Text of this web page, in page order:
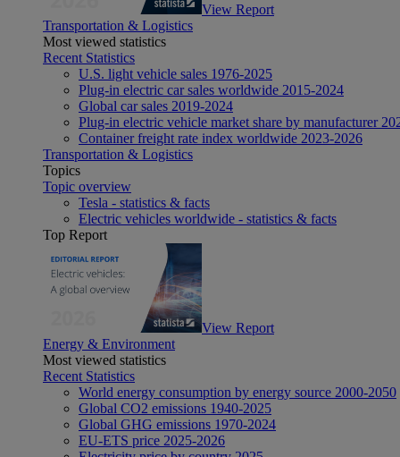
View Report
Transportation & Logistics
Most viewed statistics
Recent Statistics
U.S. light vehicle sales 1976-2025
Plug-in electric car sales worldwide 2015-2024
Global car sales 2019-2024
Plug-in electric vehicle market share by manufacturer
Container freight rate index worldwide 2023-2026
Transportation & Logistics
Topics
Topic overview
Tesla - statistics & facts
Electric vehicles worldwide - statistics & facts
Top Report
View Report
Energy & Environment
Most viewed statistics
Recent Statistics
World energy consumption by energy source 2000-2050
Global CO2 emissions 1940-2025
Global GHG emissions 1970-2024
EU-ETS price 2025-2026